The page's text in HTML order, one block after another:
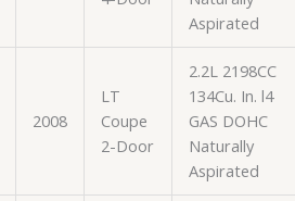
Aspirated
2008
LT
Coupe
2-Door
2.2L 2198CC
134Cu. In. l4
GAS DOHC
Naturally
Aspirated